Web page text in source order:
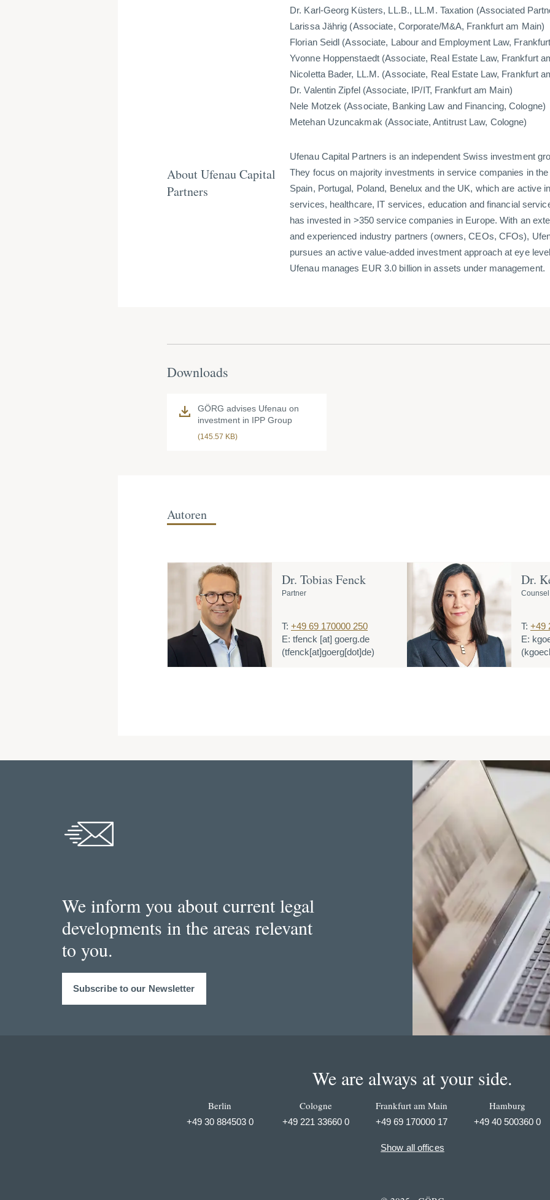
Dr. Karl-Georg Küsters, LL.B., LL.M. Taxation (Associated
Larissa Jährig (Associate, Corporate/M&A, Frankfurt am Main)
Florian Seidl (Associate, Labour and Employment Law,
Yvonne Hoppenstaedt (Associate, Real Estate Law, Frankfurt
Nicoletta Bader, LL.M. (Associate, Real Estate Law, Frankfurt
Dr. Valentin Zipfel (Associate, IP/IT, Frankfurt am Main)
Nele Motzek (Associate, Banking Law and Financing, Cologne)
Metehan Uzuncakmak (Associate, Antitrust Law, Cologne)
About Ufenau Capital
Partners
Ufenau Capital Partners is an independent Swiss investment
They focus on majority investments in service companies in
Spain, Portugal, Poland, Benelux and the UK, which are active
services, healthcare, IT services, education and financial
has invested in >350 service companies in Europe. With an
and experienced industry partners (owners, CEOs, CFOs),
pursues an active value-added investment approach at eye
Ufenau manages EUR 3.0 billion in assets under management.
Downloads
GÖRG advises Ufenau on
investment in IPP Group
(145.57 KB)
Autoren
Dr. Tobias Fenck
Partner
T: +49 69 170000 250
E: tfenck [at] goerg.de
(tfenck[at]goerg[dot]de)
Dr.
Counsel
T: +49
E:
We inform you about current legal
developments in the areas relevant
to you.
Subscribe to our Newsletter
We are always at your side.
Berlin
+49 30 884503 0
Cologne
+49 221 33660 0
Frankfurt am Main
+49 69 170000 17
Hamburg
+49 40 500360 0
Show all offices